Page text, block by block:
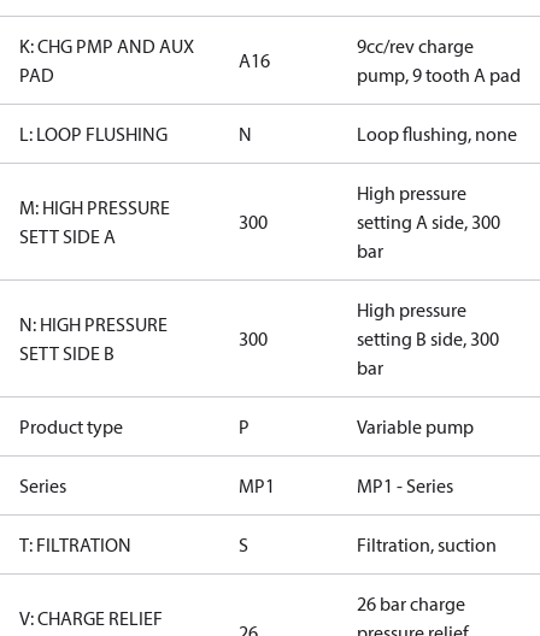
K: CHG PMP AND AUX
PAD
A16
9cc/rev charge
pump, 9 tooth A pad
L: LOOP FLUSHING N Loop flushing, none
M: HIGH PRESSURE
SETT SIDE A
300
High pressure
setting A side, 300
bar
N: HIGH PRESSURE
SETT SIDE B
300
High pressure
setting B side, 300
bar
Product type P Variable pump
Series MP1 MP1 - Series
T: FILTRATION S Filtration, suction
V: CHARGE RELIEF
26 bar charge